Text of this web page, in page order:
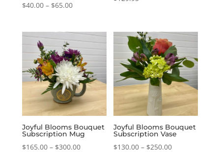
$40.00 – $65.00Price
$40.00
through
$65.00
Joyful Blooms Bouquet
Subscription Mug
$165.00 – $300.00Price
Joyful Blooms Bouquet
Subscription Vase
$130.00 – $250.00Price